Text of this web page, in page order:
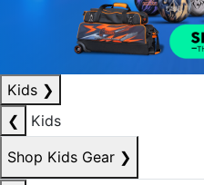
Kids ❯
❮
Kids
Shop Kids Gear ❯